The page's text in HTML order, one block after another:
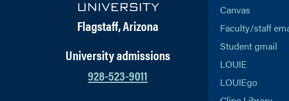
Flagstaff, Arizona
University admissions
928-523-9011
Canvas
Faculty/staff
Student gmail
LOUIE
LOUIEgo